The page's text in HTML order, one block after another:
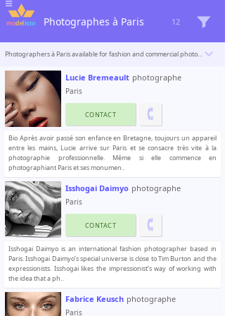
Photographes à Paris 12
Photographers à Paris available for fashion and commercial photoshoots. Modelisto is building a catalogue with the “greatest modeling professionals in the world”. To be included
Lucie Bremeault photographe
Paris
CONTACT
Bio Après avoir passé son enfance en Bretagne, toujours un appareil
entre les mains, Lucie arrive sur Paris et se consacre très vite à la
photographie professionnelle. Même si elle commence en
photographiant Paris et ses monumen..
Isshogai Daimyo photographe
Paris
CONTACT
Isshogai Daimyo is an international fashion photographer based in
Paris. Isshogai Daimyo’s special universe is close to Tim Burton and the
expressionists. Isshogai likes the impressionist’s way of working with
the idea that a ph..
Fabrice Keusch photographe
Paris